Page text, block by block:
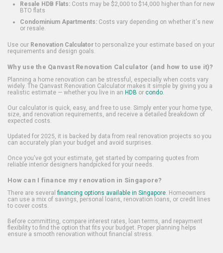
Resale HDB Flats: Costs may be $2,000 to $14,000 higher than for new
BTO flats
Condominium Apartments: Costs vary depending on whether it's new
or resale.
Use our Renovation Calculatorto personalize your estimate based on your
requirements and design goals.
Why use the Qanvast Renovation Calculator (and how to use it)?
Planning a home renovation can be stressful, especially when costs vary
widely. The Qanvast Renovation Calculator makes it simple by giving you a
realistic estimate — whether you live in an HDB or condo.
Our calculator is quick, easy, and free to use. Simply enter your home type,
size, and renovation requirements, and receive a detailed breakdown of
expected costs.
Updated for 2025, it is backed by data from real renovation projects so you
can accurately plan your budget and avoid surprises.
Once you've got your estimate, get started by comparing quotes from
reliable interior designers handpicked for your needs.
How can I finance my renovation in Singapore?
There are several financing options available in Singapore. Homeowners
can use a mix of savings, personal loans, renovation loans, or credit lines
to cover costs.
Before committing, compare interest rates, loan terms, and repayment
flexibility to find the option that fits your budget. Proper planning helps
ensure a smooth renovation without financial stress.